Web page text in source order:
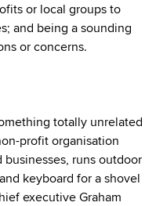
or local groups to
and being a sounding
or concerns.
totally unrelated
profit organisation
runs outdoor
keyboard for a shovel
executive Graham